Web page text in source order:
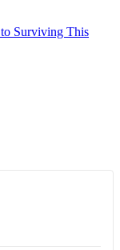
Surviving This